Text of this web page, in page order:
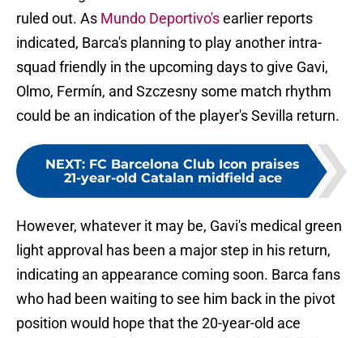
ruled out. As Mundo Deportivo'searlier reports
indicated, Barca's planning to play another intra-
squad friendly in the upcoming days to give Gavi,
Olmo, Fermín, and Szczesny some match rhythm
could be an indication of the player's Sevilla return.
NEXT: FC Barcelona Club Icon praises
21-year-old Catalan midfield ace
However, whatever it may be, Gavi's medical green
light approval has been a major step in his return,
indicating an appearance coming soon. Barca fans
who had been waiting to see him back in the pivot
position would hope that the 20-year-old ace